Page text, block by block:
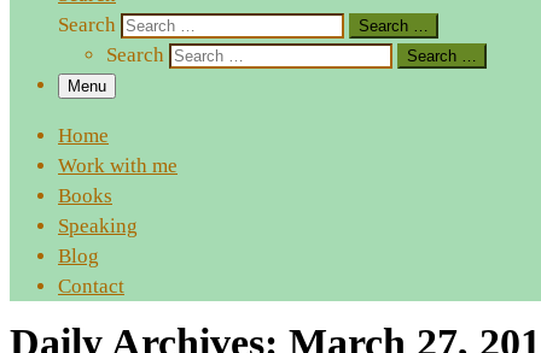
Search
Search …
Search
Search …
Menu
Home
Work with me
Books
Speaking
Blog
Contact
Daily Archives: March 27,